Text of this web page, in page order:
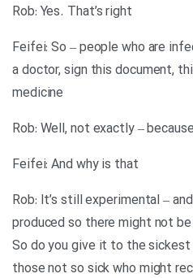
Rob: Yes. That’s right
Feifei: So – people who are
a doctor, sign this document,
medicine
Rob: Well, not exactly –
Feifei: And why is that
Rob: It’s still experimental –
produced so there might not
So do you give it to the
those not so sick who might